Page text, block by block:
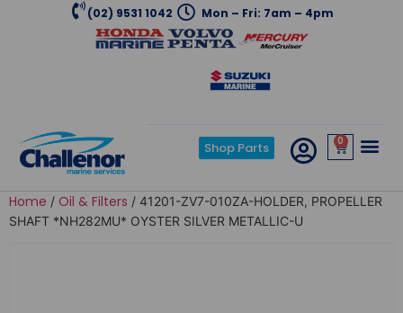
(02) 9531 1042 Mon – Fri: 7am – 4pm
Shop Parts 0
Home / Oil & Filters / 41201-ZV7-010ZA-HOLDER, PROPELLER
SHAFT *NH282MU* OYSTER SILVER METALLIC-U